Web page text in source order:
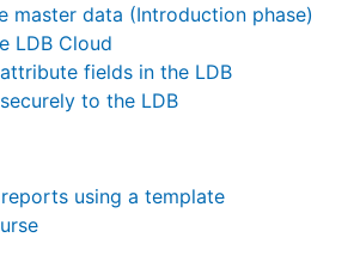
master data (Introduction phase)
LDB Cloud
fields in the LDB
to the LDB
using a template